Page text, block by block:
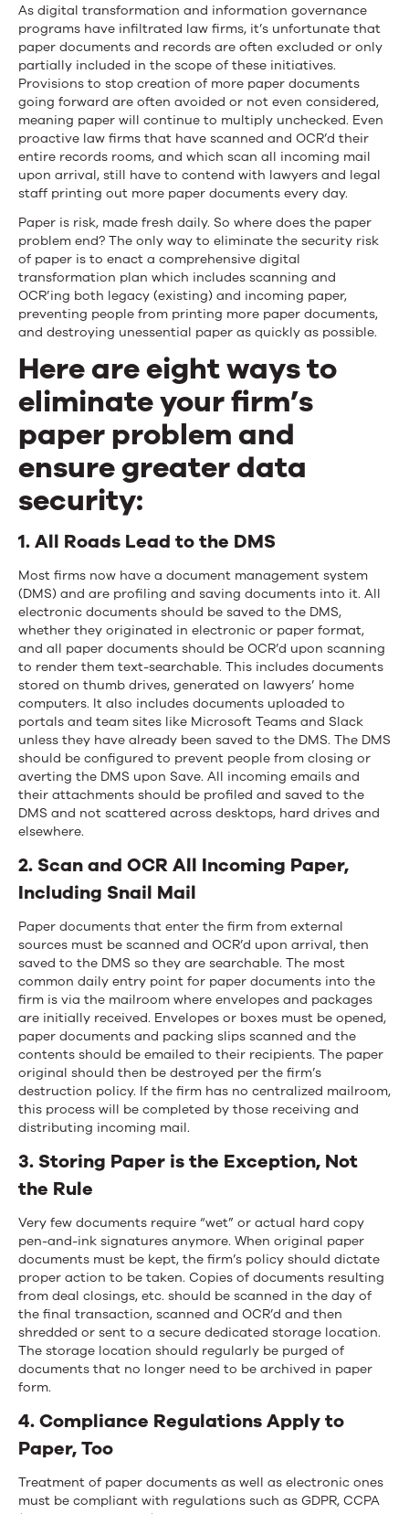
As digital transformation and information governance
programs have infiltrated law firms, it’s unfortunate that
paper documents and records are often excluded or only
partially included in the scope of these initiatives.
Provisions to stop creation of more paper documents
going forward are often avoided or not even considered,
meaning paper will continue to multiply unchecked. Even
proactive law firms that have scanned and OCR’d their
entire records rooms, and which scan all incoming mail
upon arrival, still have to contend with lawyers and legal
staff printing out more paper documents every day.
Paper is risk, made fresh daily. So where does the paper
problem end? The only way to eliminate the security risk
of paper is to enact a comprehensive digital
transformation plan which includes scanning and
OCR’ing both legacy (existing) and incoming paper,
preventing people from printing more paper documents,
and destroying unessential paper as quickly as possible.
Here are eight ways to
eliminate your firm’s
paper problem and
ensure greater data
security:
1. All Roads Lead to the DMS
Most firms now have a document management system
(DMS) and are profiling and saving documents into it. All
electronic documents should be saved to the DMS,
whether they originated in electronic or paper format,
and all paper documents should be OCR’d upon scanning
to render them text-searchable. This includes documents
stored on thumb drives, generated on lawyers’ home
computers. It also includes documents uploaded to
portals and team sites like Microsoft Teams and Slack
unless they have already been saved to the DMS. The DMS
should be configured to prevent people from closing or
averting the DMS upon Save. All incoming emails and
their attachments should be profiled and saved to the
DMS and not scattered across desktops, hard drives and
elsewhere.
2. Scan and OCR All Incoming Paper,
Including Snail Mail
Paper documents that enter the firm from external
sources must be scanned and OCR’d upon arrival, then
saved to the DMS so they are searchable. The most
common daily entry point for paper documents into the
firm is via the mailroom where envelopes and packages
are initially received. Envelopes or boxes must be opened,
paper documents and packing slips scanned and the
contents should be emailed to their recipients. The paper
original should then be destroyed per the firm’s
destruction policy. If the firm has no centralized mailroom,
this process will be completed by those receiving and
distributing incoming mail.
3. Storing Paper is the Exception, Not
the Rule
Very few documents require “wet” or actual hard copy
pen-and-ink signatures anymore. When original paper
documents must be kept, the firm’s policy should dictate
proper action to be taken. Copies of documents resulting
from deal closings, etc. should be scanned in the day of
the final transaction, scanned and OCR’d and then
shredded or sent to a secure dedicated storage location.
The storage location should regularly be purged of
documents that no longer need to be archived in paper
form.
4. Compliance Regulations Apply to
Paper, Too
Treatment of paper documents as well as electronic ones
must be compliant with regulations such as GDPR, CCPA